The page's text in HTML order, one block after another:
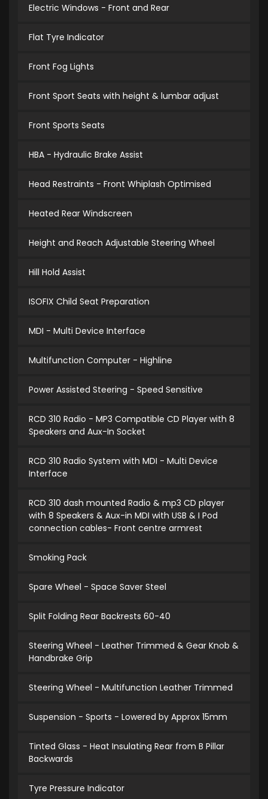
Electric Windows - Front and Rear
Flat Tyre Indicator
Front Fog Lights
Front Sport Seats with height & lumbar adjust
Front Sports Seats
HBA - Hydraulic Brake Assist
Head Restraints - Front Whiplash Optimised
Heated Rear Windscreen
Height and Reach Adjustable Steering Wheel
Hill Hold Assist
ISOFIX Child Seat Preparation
MDI - Multi Device Interface
Multifunction Computer - Highline
Power Assisted Steering - Speed Sensitive
RCD 310 Radio - MP3 Compatible CD Player with 8
Speakers and Aux-In Socket
RCD 310 Radio System with MDI - Multi Device
Interface
RCD 310 dash mounted Radio & mp3 CD player
with 8 Speakers & Aux-in MDI with USB & I Pod
connection cables- Front centre armrest
Smoking Pack
Spare Wheel - Space Saver Steel
Split Folding Rear Backrests 60-40
Steering Wheel - Leather Trimmed & Gear Knob &
Handbrake Grip
Steering Wheel - Multifunction Leather Trimmed
Suspension - Sports - Lowered by Approx 15mm
Tinted Glass - Heat Insulating Rear from B Pillar
Backwards
Tyre Pressure Indicator